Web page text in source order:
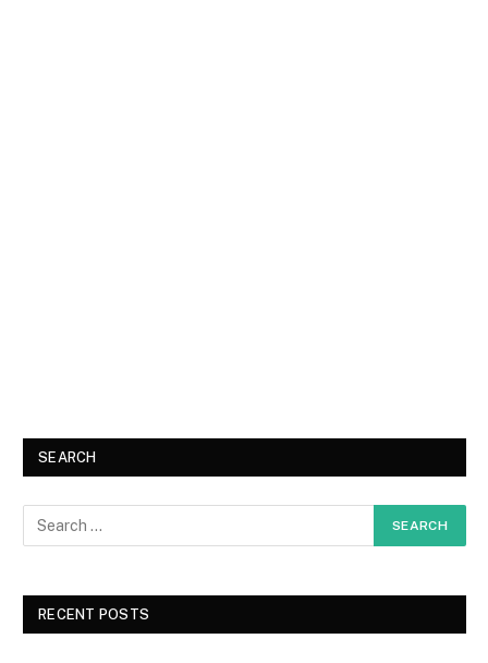
SEARCH
RECENT POSTS